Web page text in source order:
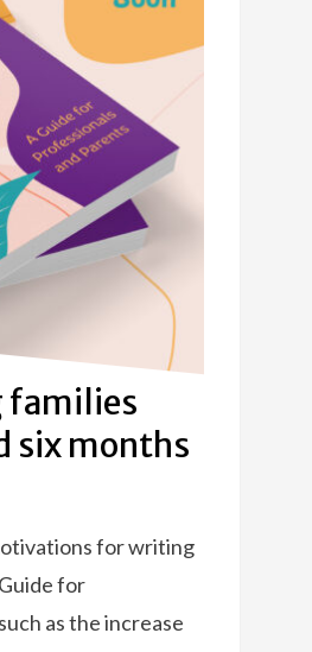
families
six months
for writing
for
as the increase